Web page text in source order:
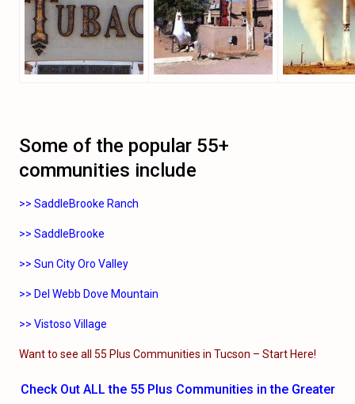
Some of the popular 55+
communities include
>> SaddleBrooke Ranch
>> SaddleBrooke
>> Sun City Oro Valley
>> Del Webb Dove Mountain
>> Vistoso Village
Want to see all 55 Plus Communities in Tucson – Start Here!
Check Out ALL the 55 Plus Communities in the Greater